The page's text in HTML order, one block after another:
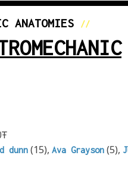
ANATOMIES //
dunn (15), Ava Grayson (5),